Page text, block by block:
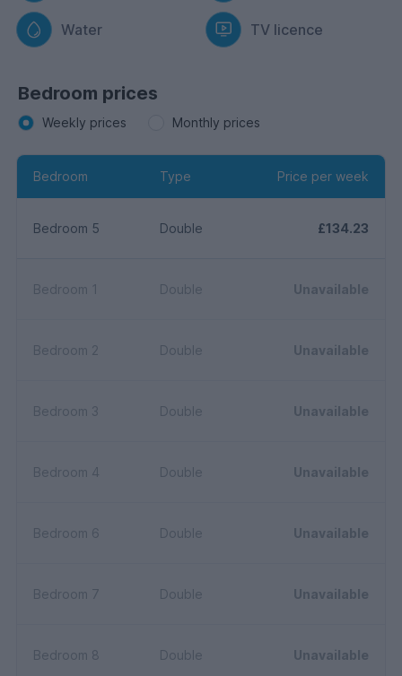
Water TV licence
Bedroom prices
Weekly prices Monthly prices
Bedroom Type Price per week
Bedroom 5 Double £134.23
Bedroom 1 Double Unavailable
Bedroom 2 Double Unavailable
Bedroom 3 Double Unavailable
Bedroom 4 Double Unavailable
Bedroom 6 Double Unavailable
Bedroom 7 Double Unavailable
Bedroom 8 Double Unavailable